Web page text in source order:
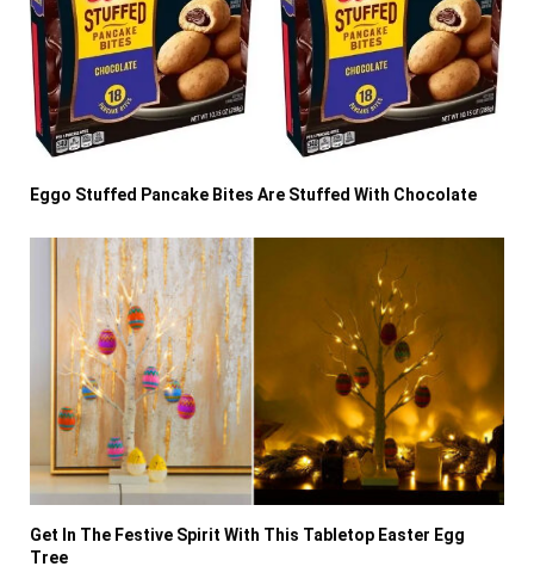
Eggo Stuffed Pancake Bites Are Stuffed With Chocolate
Get In The Festive Spirit With This Tabletop Easter Egg
Tree